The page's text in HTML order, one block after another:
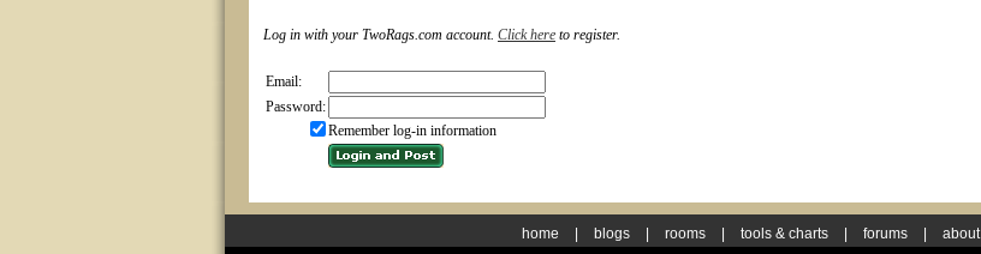
Log in with your TwoRags.com account. Click here to register.
Email:
Password:
Remember log-in information
home blogs rooms tools & charts forums about